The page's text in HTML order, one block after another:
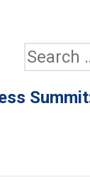
Search
for: